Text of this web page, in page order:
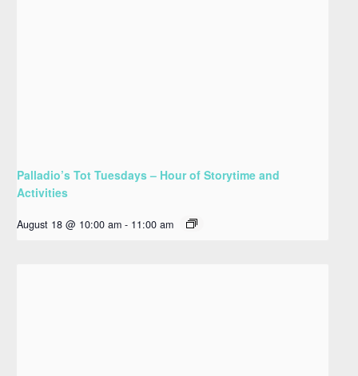
Palladio’s Tot Tuesdays – Hour of Storytime and
Activities
August 18 @ 10:00 am - 11:00 am